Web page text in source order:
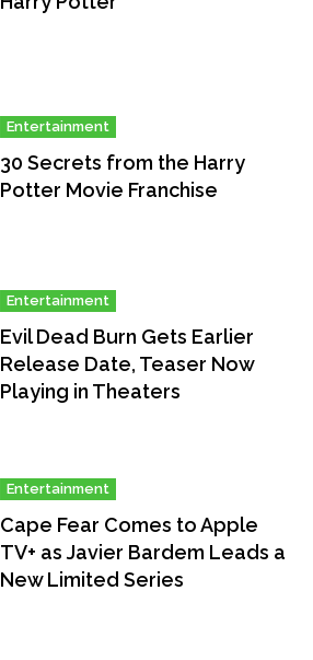
Entertainment
30 Secrets from the Harry
Potter Movie Franchise
Entertainment
Evil Dead Burn Gets Earlier
Release Date, Teaser Now
Playing in Theaters
Entertainment
Cape Fear Comes to Apple
TV+ as Javier Bardem Leads a
New Limited Series